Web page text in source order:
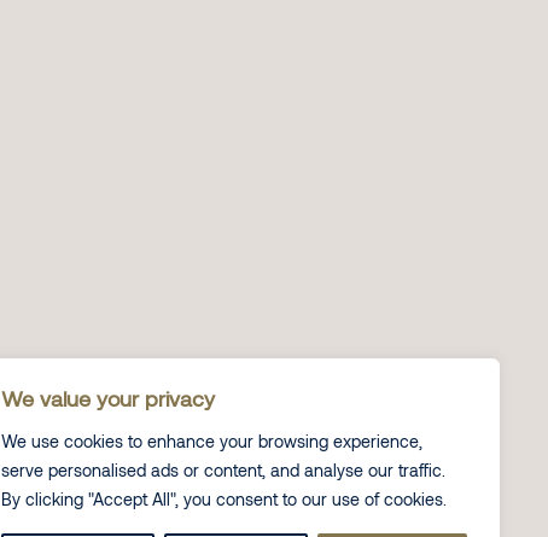
We value your privacy
We use cookies to enhance your browsing experience,
serve personalised ads or content, and analyse our traffic.
By clicking "Accept All", you consent to our use of cookies.